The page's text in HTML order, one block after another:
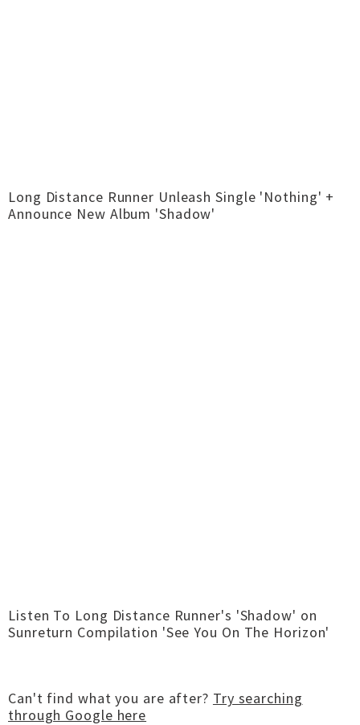
Long Distance Runner Unleash Single 'Nothing' +
Announce New Album 'Shadow'
Listen To Long Distance Runner's 'Shadow' on
Sunreturn Compilation 'See You On The Horizon'
Can't find what you are after? Try searching
through Google here